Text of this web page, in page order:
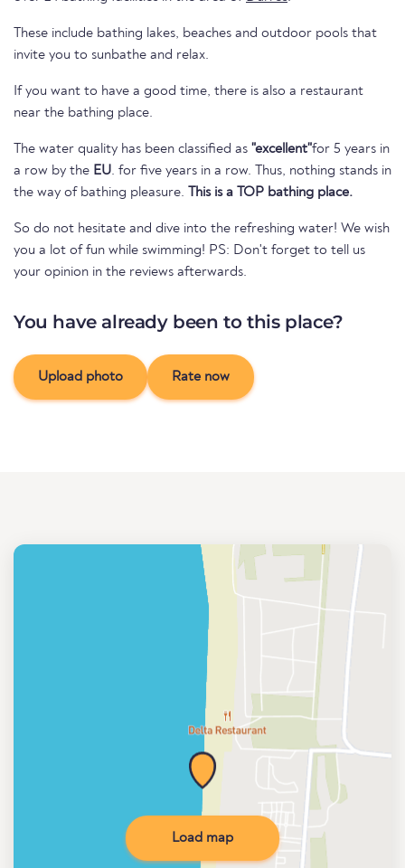
These include bathing lakes, beaches and outdoor pools that
invite you to sunbathe and relax.
If you want to have a good time, there is also a restaurant
near the bathing place.
The water quality has been classified as "excellent"for 5 years in
a row by the EU. for five years in a row. Thus, nothing stands in
the way of bathing pleasure. This is a TOP bathing place.
So do not hesitate and dive into the refreshing water! We wish
you a lot of fun while swimming! PS: Don't forget to tell us
your opinion in the reviews afterwards.
You have already been to this place?
Upload photo Rate now
Load map